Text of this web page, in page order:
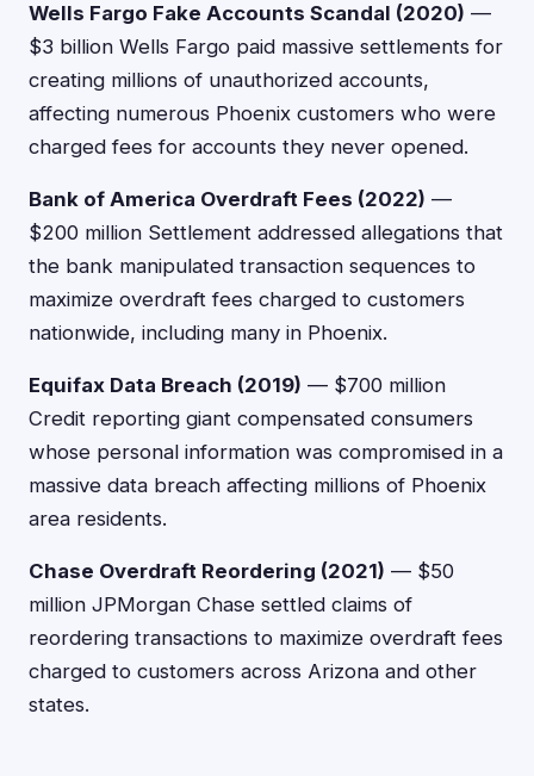
Wells Fargo Fake Accounts Scandal (2020) —
$3 billion Wells Fargo paid massive settlements for
creating millions of unauthorized accounts,
affecting numerous Phoenix customers who were
charged fees for accounts they never opened.
Bank of America Overdraft Fees (2022) —
$200 million Settlement addressed allegations that
the bank manipulated transaction sequences to
maximize overdraft fees charged to customers
nationwide, including many in Phoenix.
Equifax Data Breach (2019) — $700 million
Credit reporting giant compensated consumers
whose personal information was compromised in a
massive data breach affecting millions of Phoenix
area residents.
Chase Overdraft Reordering (2021) — $50
million JPMorgan Chase settled claims of
reordering transactions to maximize overdraft fees
charged to customers across Arizona and other
states.